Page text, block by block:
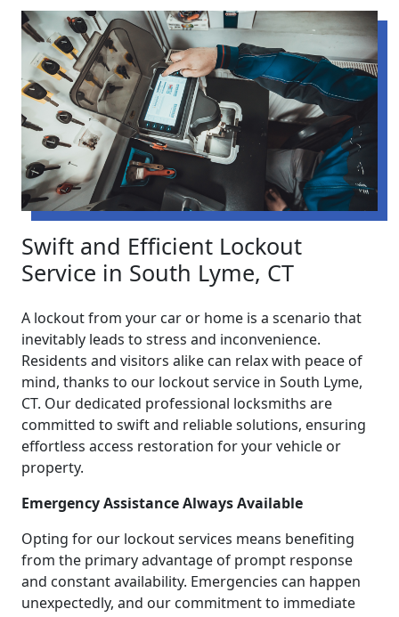
Swift and Efficient Lockout
Service in South Lyme, CT
A lockout from your car or home is a scenario that
inevitably leads to stress and inconvenience.
Residents and visitors alike can relax with peace of
mind, thanks to our lockout service in South Lyme,
CT. Our dedicated professional locksmiths are
committed to swift and reliable solutions, ensuring
effortless access restoration for your vehicle or
property.
Emergency Assistance Always Available
Opting for our lockout services means benefiting
from the primary advantage of prompt response
and constant availability. Emergencies can happen
unexpectedly, and our commitment to immediate